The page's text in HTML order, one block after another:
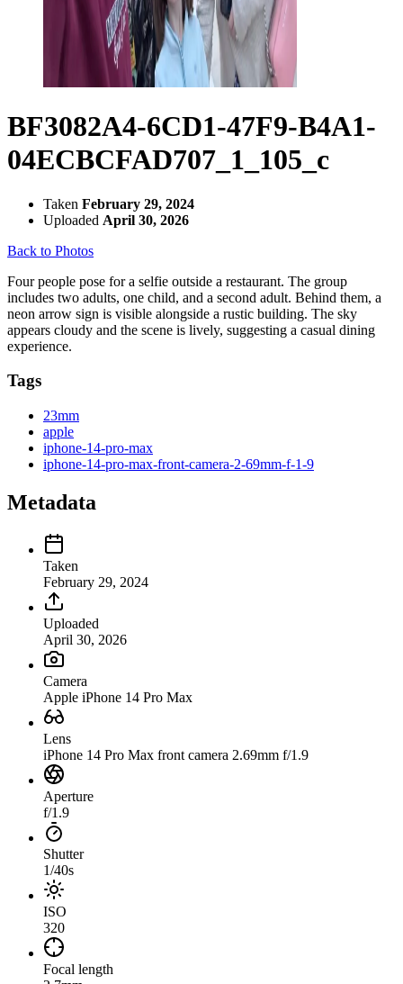
BF3082A4-6CD1-47F9-B4A1-
04ECBCFAD707_1_105_c
Taken February 29, 2024
Uploaded April 30, 2026
Back to Photos
Four people pose for a selfie outside a restaurant. The group
includes two adults, one child, and a second adult. Behind them, a
neon arrow sign is visible alongside a rustic building. The sky
appears cloudy and the scene is lively, suggesting a casual dining
experience.
Tags
23mm
apple
iphone-14-pro-max
iphone-14-pro-max-front-camera-2-69mm-f-1-9
Metadata
Taken
February 29, 2024
Uploaded
April 30, 2026
Camera
Apple iPhone 14 Pro Max
Lens
iPhone 14 Pro Max front camera 2.69mm f/1.9
Aperture
f/1.9
Shutter
1/40s
ISO
320
Focal length